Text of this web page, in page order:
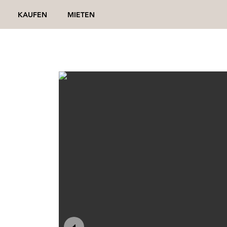
KAUFEN MIETEN